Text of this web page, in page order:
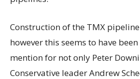
Construction of the TMX
however this seems to have
mention for not only Peter
Conservative leader Andrew